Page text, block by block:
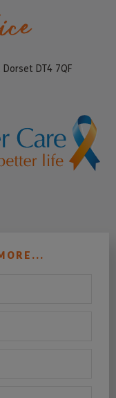
DT4 7QF